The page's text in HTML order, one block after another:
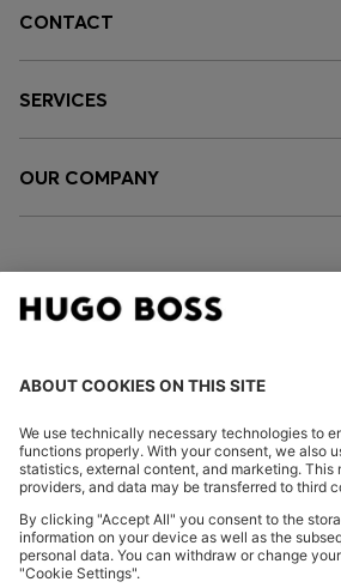
CONTACT
SERVICES
OUR COMPANY
FOLLOW US
Declare Withdrawal